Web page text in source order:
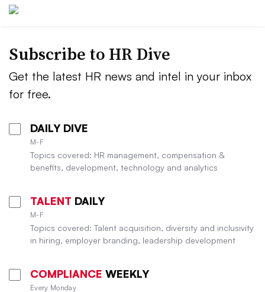
Subscribe to HR Dive
Get the latest HR news and intel in your inbox
for free.
DAILY DIVE
M-F
Topics covered: HR management, compensation &
benefits, development, technology and analytics
TALENT DAILY
M-F
Topics covered: Talent acquisition, diversity and inclusivity
in hiring, employer branding, leadership development
COMPLIANCE WEEKLY
Every Monday